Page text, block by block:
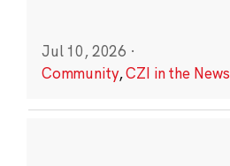
Jul 10, 2026 ·
Community,CZI in the News